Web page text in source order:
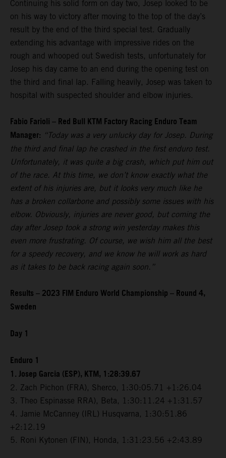
Continuing his solid form on day two, Josep looked to be
on his way to victory after moving to the top of the day’s
result by the end of the third special test. Gradually
extending his advantage with impressive rides on the
rough and whooped out Swedish tests, unfortunately for
Josep his day came to an end during the opening test on
the third and final lap. Falling heavily, Josep was taken to
hospital with suspected shoulder and elbow injuries.
Fabio Farioli – Red Bull KTM Factory Racing Enduro Team
Manager: “Today was a very unlucky day for Josep. During
the third and final lap he crashed in the first enduro test.
Unfortunately, it was quite a big crash, which put him out
of the race. At this time, we don’t know exactly what the
extent of his injuries are, but it looks very much like he
has a broken collarbone and possibly some issues with his
elbow. Obviously, injuries are never good, but coming the
day after Josep took a strong win yesterday makes this
even more frustrating. Of course, we wish him all the best
for a speedy recovery, and we know he will work as hard
as it takes to be back racing again soon.”
Results – 2023 FIM Enduro World Championship – Round 4,
Sweden
Day 1
Enduro 1
1. Josep Garcia (ESP), KTM, 1:28:39.67
2. Zach Pichon (FRA), Sherco, 1:30:05.71 +1:26.04
3. Theo Espinasse RRA), Beta, 1:30:11.24 +1:31.57
4. Jamie McCanney (IRL) Husqvarna, 1:30:51.86
+2:12.19
5. Roni Kytonen (FIN), Honda, 1:31:23.56 +2:43.89